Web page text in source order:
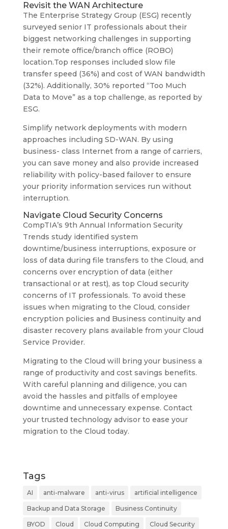
Revisit the WAN Architecture
The Enterprise Strategy Group (ESG) recently
surveyed senior IT professionals about their
biggest networking challenges in supporting
their remote office/branch office (ROBO)
location.Top responses included slow file
transfer speed (36%) and cost of WAN bandwidth
(32%). Additionally, 30% reported “Too Much
Data to Move” as a top challenge, as reported by
ESG.
Simplify network deployments with modern
approaches including SD-WAN. By using
business- class Internet from a range of carriers,
you can save money and also provide increased
reliability with policy-based failover to ensure
your priority information services run without
interruption.
Navigate Cloud Security Concerns
CompTIA’s 9th Annual Information Security
Trends study identified system
downtime/business interruptions, exposure or
loss of data during file transfers to the Cloud, and
concerns over encryption of data (either
transactional or at rest), as top Cloud security
concerns of IT professionals. To avoid these
issues when migrating to the Cloud, consider
encryption policies and Business continuity and
disaster recovery plans available from your Cloud
Service Provider.
Migrating to the Cloud will bring your business a
range of productivity and cost savings benefits.
With careful planning and diligence, you can
avoid the hassles and pitfalls of employee
downtime and unnecessary expense. Contact
your trusted technology advisor to ease your
migration to the Cloud today.
Tags
AI anti-malware anti-virus artificial intelligence
Backup and Data Storage Business Continuity
BYOD Cloud Cloud Computing Cloud Security